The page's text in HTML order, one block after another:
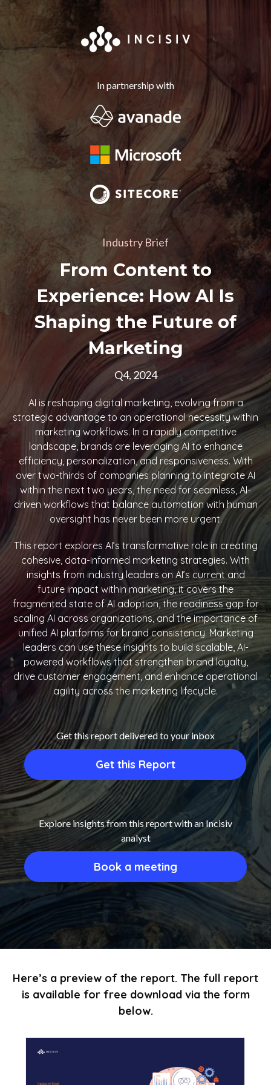
In partnership with
Industry Brief
From Content to
Experience: How AI Is
Shaping the Future of
Marketing
Q4, 2024
AI is reshaping digital marketing, evolving from a
strategic advantage to an operational necessity within
marketing workflows. In a rapidly competitive
landscape, brands are leveraging AI to enhance
efficiency, personalization, and responsiveness. With
over two-thirds of companies planning to integrate AI
within the next two years, the need for seamless, AI-
driven workflows that balance automation with human
oversight has never been more urgent.
This report explores AI’s transformative role in creating
cohesive, data-informed marketing strategies. With
insights from industry leaders on AI’s current and
future impact within marketing, it covers the
fragmented state of AI adoption, the readiness gap for
scaling AI across organizations, and the importance of
unified AI platforms for brand consistency. Marketing
leaders can use these insights to build scalable, AI-
powered workflows that strengthen brand loyalty,
drive customer engagement, and enhance operational
agility across the marketing lifecycle.
Get this report delivered to your inbox
Get this Report
Explore insights from this report with an Incisiv
analyst
Book a meeting
Here’s a preview of the report. The full report
is available for free download via the form
below.